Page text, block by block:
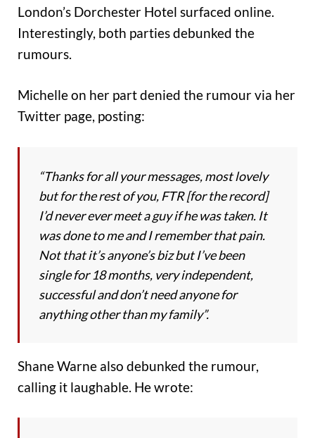
London’s Dorchester Hotel surfaced online.
Interestingly, both parties debunked the
rumours.
Michelle on her part denied the rumour via her
Twitter page, posting:
“Thanks for all your messages, most lovely
but for the rest of you, FTR [for the record]
I’d never ever meet a guy if he was taken. It
was done to me and I remember that pain.
Not that it’s anyone’s biz but I’ve been
single for 18 months, very independent,
successful and don’t need anyone for
anything other than my family”.
Shane Warne also debunked the rumour,
calling it laughable. He wrote: